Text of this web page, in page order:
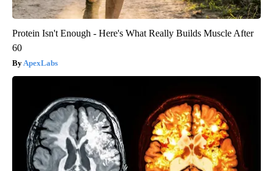
Protein Isn't Enough - Here's What Really Builds Muscle After
60
ApexLabs